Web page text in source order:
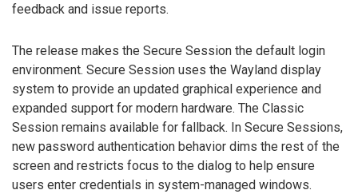
feedback and issue reports.
The release makes the Secure Session the default login
environment. Secure Session uses the Wayland display
system to provide an updated graphical experience and
expanded support for modern hardware. The Classic
Session remains available for fallback. In Secure Sessions,
new password authentication behavior dims the rest of the
screen and restricts focus to the dialog to help ensure
users enter credentials in system-managed windows.